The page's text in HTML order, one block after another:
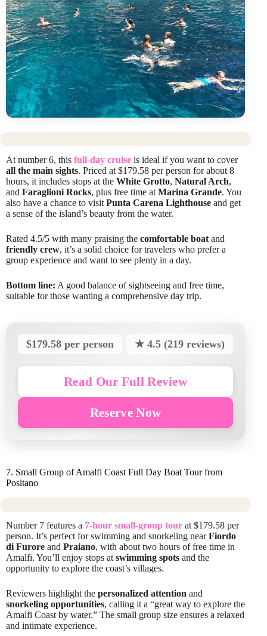
At number 6, this full-day cruise is ideal if you want to cover
all the main sights. Priced at $179.58 per person for about 8
hours, it includes stops at the White Grotto, Natural Arch,
and Faraglioni Rocks, plus free time at Marina Grande. You
also have a chance to visit Punta Carena Lighthouse and get
a sense of the island’s beauty from the water.
Rated 4.5/5 with many praising the comfortable boat and
friendly crew, it’s a solid choice for travelers who prefer a
group experience and want to see plenty in a day.
Bottom line: A good balance of sightseeing and free time,
suitable for those wanting a comprehensive day trip.
$179.58 per person ★ 4.5 (219 reviews)
Read Our Full Review
Reserve Now
7. Small Group of Amalfi Coast Full Day Boat Tour from
Positano
Number 7 features a 7-hour small-group tour at $179.58 per
person. It’s perfect for swimming and snorkeling nearFiordo
di Furore and Praiano, with about two hours of free time in
Amalfi. You’ll enjoy stops at swimming spots and the
opportunity to explore the coast’s villages.
Reviewers highlight the personalized attention and
snorkeling opportunities, calling it a “great way to explore the
Amalfi Coast by water.” The small group size ensures a relaxed
and intimate experience.